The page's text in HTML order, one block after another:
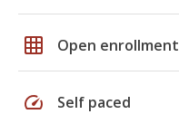
grid_on Open enrollment
speed Self paced